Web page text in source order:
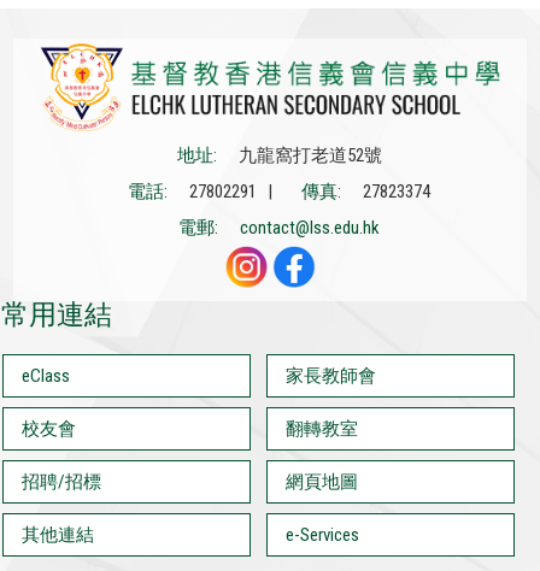
地址:
九龍窩打老道52號
電話:
27802291 | 傳真:
27823374
電郵:
contact@lss.edu.hk
常用連結
eClass 家長教師會
校友會 翻轉教室
招聘/招標 網頁地圖
其他連結 e-Services